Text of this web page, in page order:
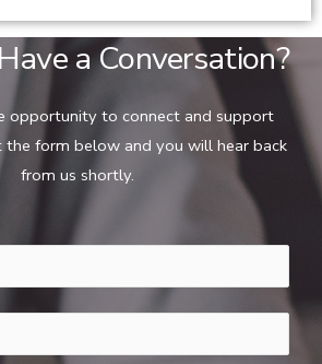
a Conversation?
opportunity to connect and support
the form below and you will hear back
from us shortly.